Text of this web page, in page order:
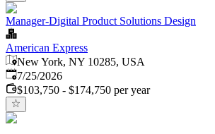
Manager-Digital Product Solutions Design
American Express
New York, NY 10285, USA
Published:
7/25/2026
$103,750 - $174,750 per year